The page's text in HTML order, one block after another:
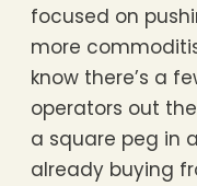
focused on
more
know there’s a
operators out
a square peg in
already buying